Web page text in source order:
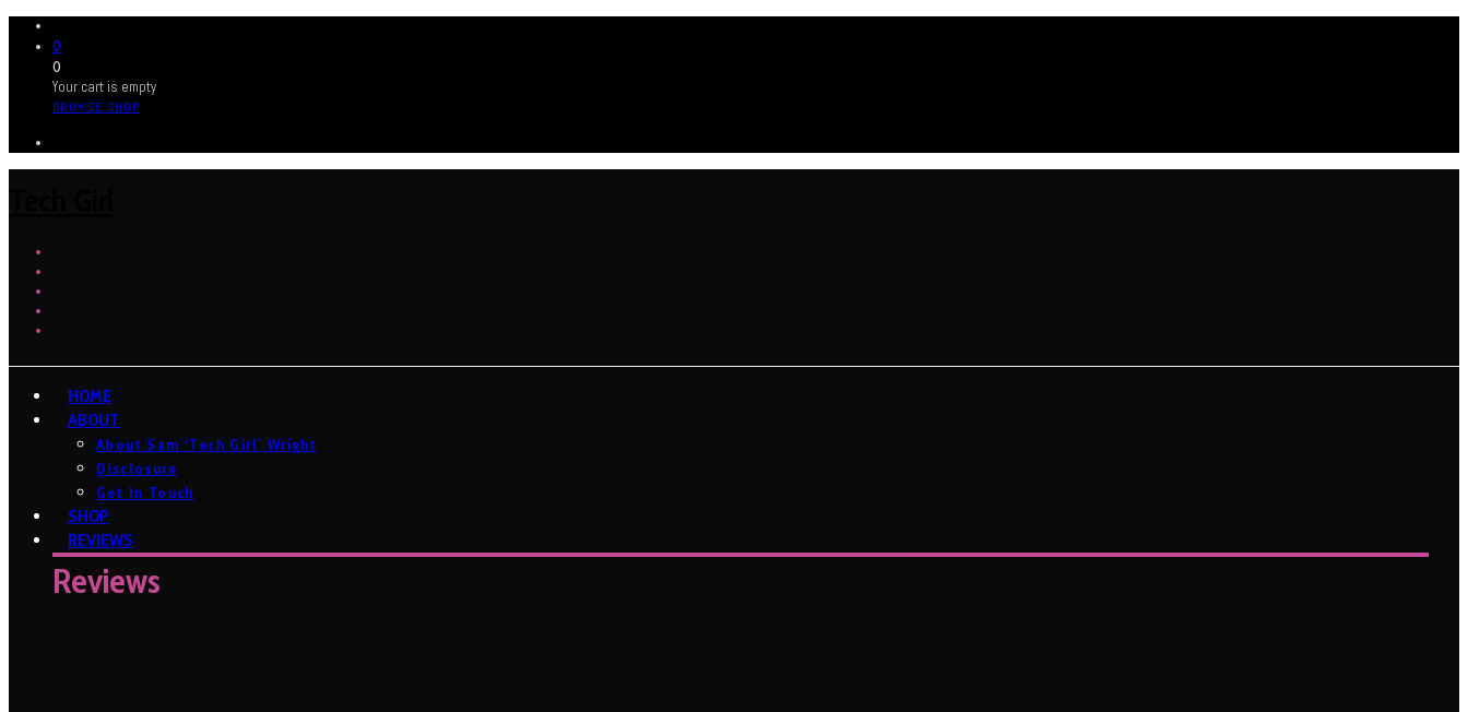
0
0
Your cart is empty
BROWSE SHOP
HOME
ABOUT
About Sam ‘Tech Girl’ Wright
Disclosure
Get In Touch
SHOP
REVIEWS
Reviews